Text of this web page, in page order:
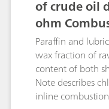
of crude oil
ohm
Paraffin and
wax fraction of
content of both
Note describes
inline